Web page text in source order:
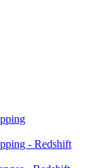
- Redshift